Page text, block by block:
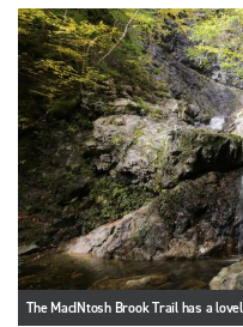
The MacINtosh Brook Trail has a